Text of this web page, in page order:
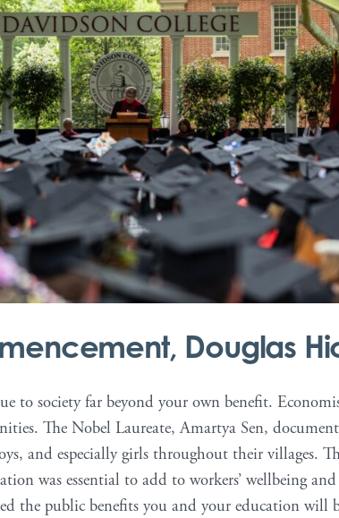
Douglas
to society far beyond your own benefit.
The Nobel Laureate, Amartya Sen,
and especially girls throughout their villages.
was essential to add to workers’ wellbeing
the public benefits you and your education will